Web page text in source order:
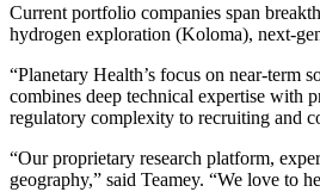
Current portfolio companies span
hydrogen exploration (Koloma), next-
“Planetary Health’s focus on near-term
combines deep technical expertise with
regulatory complexity to recruiting and
“Our proprietary research platform,
geography,” said Teamey. “We love to